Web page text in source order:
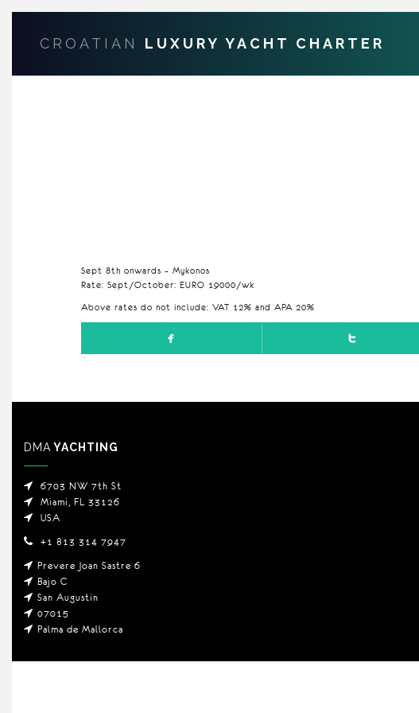
CROATIAN LUXURY YACHT CHARTER
Sept 8th onwards – Mykonos
Rate: Sept/October: EURO 19000/wk
Above rates do not include: VAT 12% and APA 20%
DMA YACHTING
6703 NW 7th St
Miami, FL 33126
USA
+1 813 314 7947
Prevere Joan Sastre 6
Bajo C
San Augustin
07015
Palma de Mallorca